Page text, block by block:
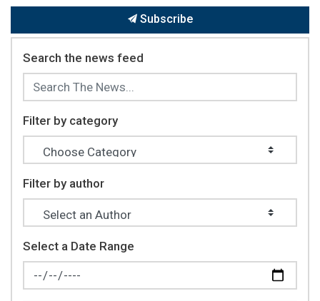
Subscribe
Search the news feed
Filter by category
Filter by author
Select a Date Range
News Feed Search Date From